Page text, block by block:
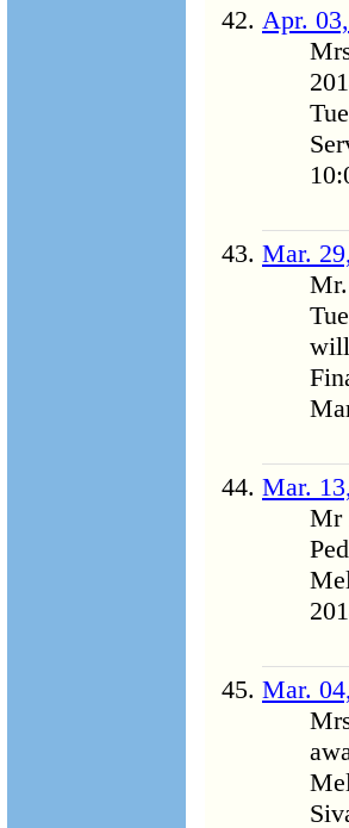
Apr.
Mar.
will
Mar.
Mr
Mar.